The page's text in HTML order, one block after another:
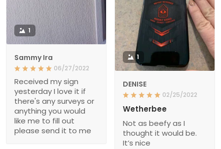
1
Sammy Ira
06/27/2022
Received my sign
yesterday I love it if
there's any surveys or
anything you would
like me to fill out
please send it to me
1
DENISE
02/25/2022
Wetherbee
Not as beefy as I
thought it would be.
It’s nice